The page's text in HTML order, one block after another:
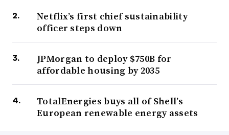
Netflix’s first chief sustainability
officer steps down
JPMorgan to deploy $750B for
affordable housing by 2035
TotalEnergies buys all of Shell’s
European renewable energy assets